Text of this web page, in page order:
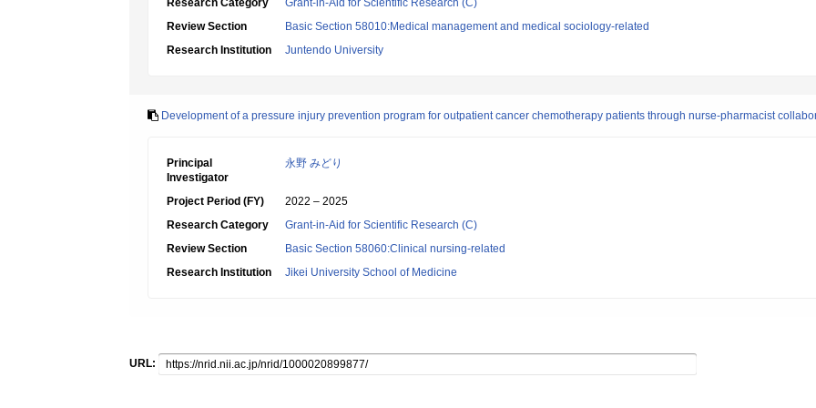
Research Category
Grant-in-Aid for Scientific Research (C)
Review Section
Basic Section 58010:Medical management and medical sociology-related
Research Institution
Juntendo University
Development of a pressure injury prevention program for outpatient cancer chemotherapy patients through nurse-pharmacist
Principal
Investigator
永野 みどり
Project Period (FY)
2022 – 2025
Research Category
Grant-in-Aid for Scientific Research (C)
Review Section
Basic Section 58060:Clinical nursing-related
Research Institution
Jikei University School of Medicine
URL: